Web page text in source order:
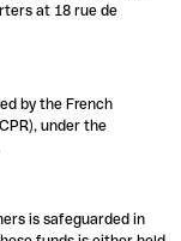
at 18 rue de
by the French
under the
is safeguarded in